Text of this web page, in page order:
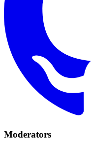
Moderators